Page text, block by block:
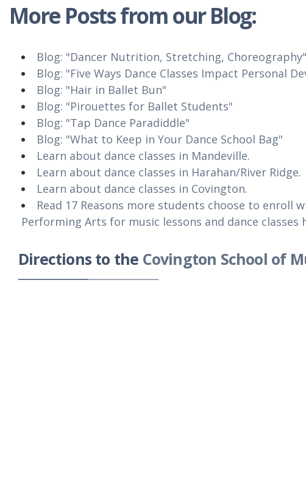
More Posts from ourBlog:
Blog: "Dancer Nutrition, Stretching, Choreography"
Blog: "Five Ways Dance Classes Impact Personal
Blog: "Hair in Ballet Bun"
Blog: "Pirouettes for Ballet Students"
Blog: "Tap Dance Paradiddle"
Blog: "What to Keep in Your Dance School Bag"
Learn about dance classes in Mandeville.
Learn about dance classes in Harahan/River Ridge.
Learn about dance classes in Covington.
Read 17 Reasons more students choose to enroll
Performing Arts for music lessons and dance classes
Directions to the Covington School of